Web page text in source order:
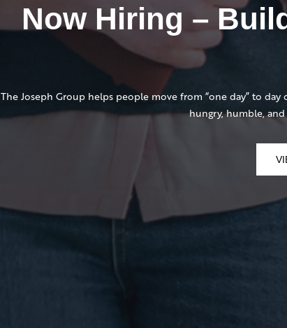
Now Hiring –
The Joseph Group helps people move from “one day” to day
hungry, humble,